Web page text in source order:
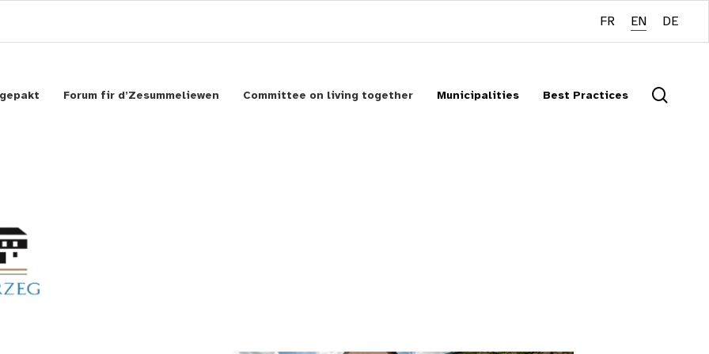
FR EN DE
Forum fir d’Zesummeliewen Committee on living together Municipalities Best Practices